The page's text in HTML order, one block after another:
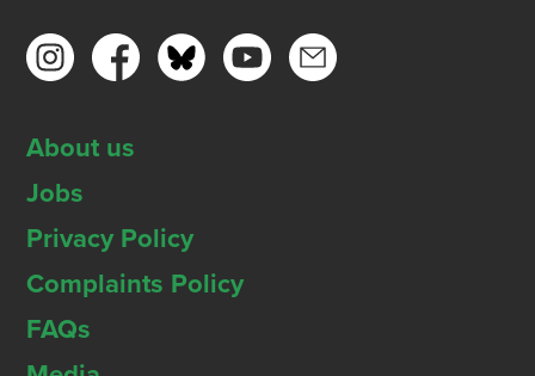
About us
Jobs
Privacy Policy
Complaints Policy
FAQs